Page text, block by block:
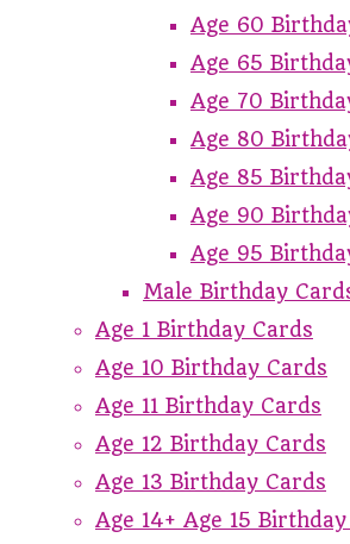
Age 60
Age 65
Age 70
Age 80
Age 85
Age 90
Age 95
Male Birthday
Age 1 Birthday Cards
Age 10 Birthday Cards
Age 11 Birthday Cards
Age 12 Birthday Cards
Age 13 Birthday Cards
Age 14+ Age 15